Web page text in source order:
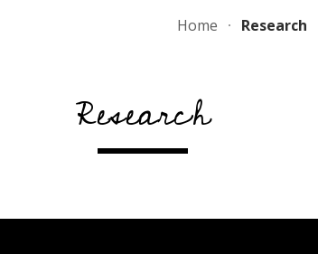
Skip to
Home Research
Research